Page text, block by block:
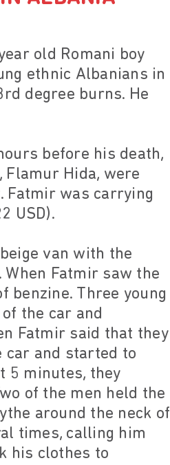
old Romani boy
ethnic Albanians in
degree burns. He
before his death,
Hida, were
Fatmir was carrying
USD).
van with the
Fatmir saw the
benzine. Three young
the car and
Fatmir said that they
car and started to
5 minutes, they
of the men held the
around the neck of
times, calling him
his clothes to